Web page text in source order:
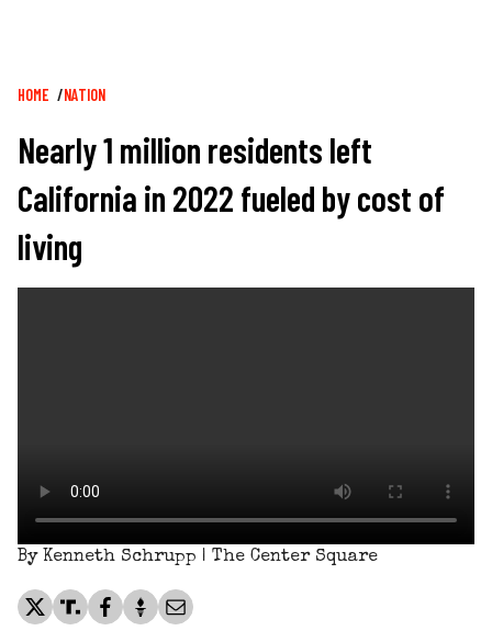
Breadcrumb
HOME NATION
Nearly 1 million residents left
California in 2022 fueled by cost of
living
By Kenneth Schrupp | The Center Square